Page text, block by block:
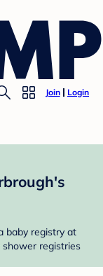
Join Login
baby registry at
registries